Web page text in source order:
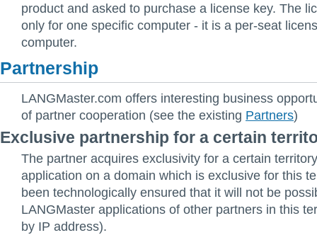
product and asked to purchase a license key. The
only for one specific computer - it is a per-seat
computer.
Partnership
LANGMaster.com offers interesting business
of partner cooperation (see the existing Partners)
Exclusive partnership for a certain
The partner acquires exclusivity for a certain
application on a domain which is exclusive for this
been technologically ensured that it will not be
LANGMaster applications of other partners in this
by IP address).